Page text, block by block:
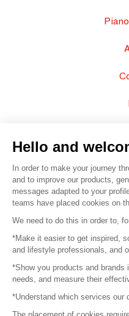
© 2016 –
Hello and
In order to make your journey
and to improve our products,
messages adapted to your
teams have placed cookies on
We need to do this in order to,
*Make it easier to get inspired,
and lifestyle professionals, and
*Show you products and
needs, and measure their
*Understand which services our
The placement of cookies